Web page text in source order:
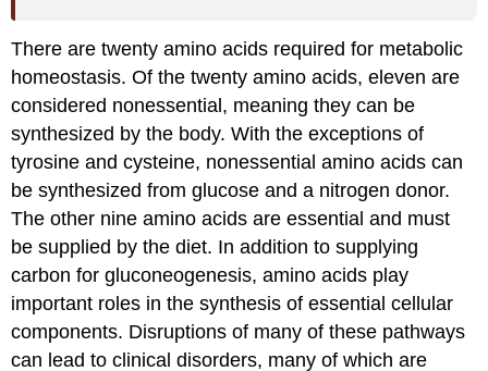
There are twenty amino acids required for metabolic
homeostasis. Of the twenty amino acids, eleven are
considered nonessential, meaning they can be
synthesized by the body. With the exceptions of
tyrosine and cysteine, nonessential amino acids can
be synthesized from glucose and a nitrogen donor.
The other nine amino acids are essential and must
be supplied by the diet. In addition to supplying
carbon for gluconeogenesis, amino acids play
important roles in the synthesis of essential cellular
components. Disruptions of many of these pathways
can lead to clinical disorders, many of which are